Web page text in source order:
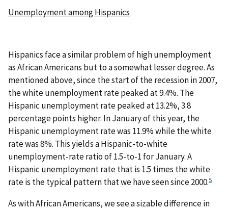
Unemployment among Hispanics
Hispanics face a similar problem of high unemployment
as African Americans but to a somewhat lesser degree. As
mentioned above, since the start of the recession in 2007,
the white unemployment rate peaked at 9.4%. The
Hispanic unemployment rate peaked at 13.2%, 3.8
percentage points higher. In January of this year, the
Hispanic unemployment rate was 11.9% while the white
rate was 8%. This yields a Hispanic-to-white
unemployment-rate ratio of 1.5-to-1 for January. A
Hispanic unemployment rate that is 1.5 times the white
rate is the typical pattern that we have seen since 2000.5
As with African Americans, we see a sizable difference in